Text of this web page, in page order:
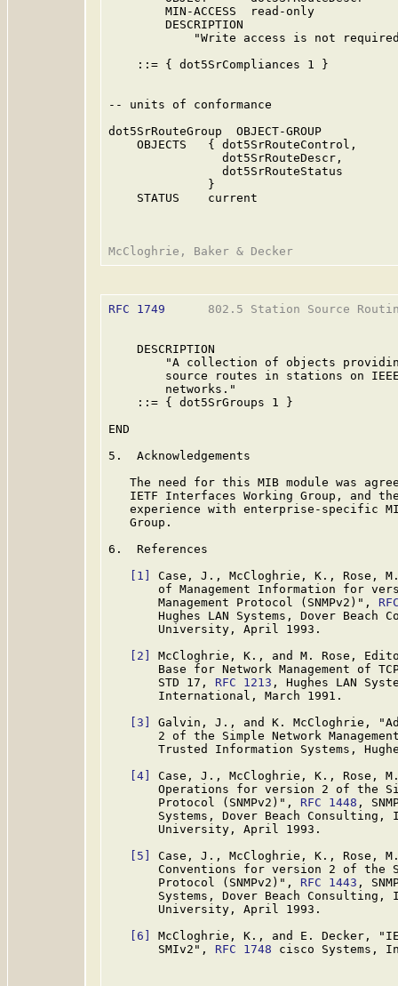
        MIN-ACCESS  read-only
        DESCRIPTION
"Write access is not
    ::= { dot5SrCompliances 1 }
-- units of conformance
dot5SrRouteGroup  OBJECT-GROUP
    OBJECTS   { dot5SrRouteControl,
                dot5SrRouteDescr,
                dot5SrRouteStatus
              }
    STATUS    current
RFC 1749
802.5 Station Source
    DESCRIPTION
"A collection of objects
source routes in stations on
        networks."
    ::= { dot5SrGroups 1 }
END
5.  Acknowledgements
The need for this MIB module was
IETF Interfaces Working Group, and
experience with enterprise-specific
   Group.
6.  References
[1]
Case, J., McCloghrie, K., Rose,
of Management Information for
       Management Protocol (SNMPv2)",
Hughes LAN Systems, Dover Beach
       University, April 1993.
[2]
McCloghrie, K., and M. Rose,
Base for Network Management of
       STD 17,
RFC 1213 , Hughes LAN
       International, March 1991.
[3]
Galvin, J., and K. McCloghrie,
2 of the Simple Network
Trusted Information Systems,
[4]
Case, J., McCloghrie, K., Rose,
Operations for version 2 of the
       Protocol (SNMPv2)",
RFC 1448 ,
Systems, Dover Beach Consulting,
       University, April 1993.
[5]
Case, J., McCloghrie, K., Rose,
Conventions for version 2 of the
       Protocol (SNMPv2)",
RFC 1443 ,
Systems, Dover Beach Consulting,
       University, April 1993.
[6]
McCloghrie, K., and E. Decker,
       SMIv2",
RFC 1748 cisco Systems,